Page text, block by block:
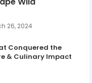
26, 2024
Conquered the
& Culinary Impact